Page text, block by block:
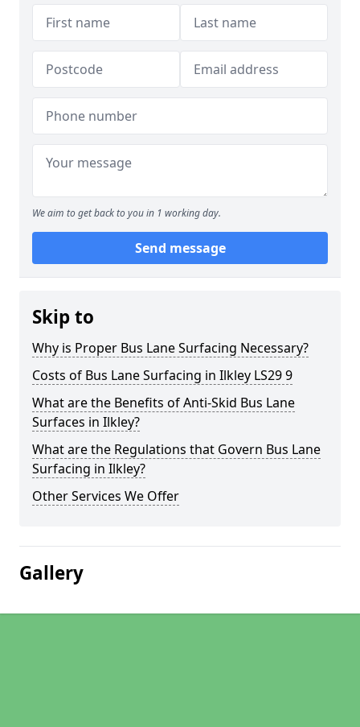
We aim to get back to you in 1 working day.
Send message
Skip to
Why is Proper Bus Lane Surfacing Necessary?
Costs of Bus Lane Surfacing in Ilkley LS29 9
What are the Benefits of Anti-Skid Bus Lane
Surfaces in Ilkley?
What are the Regulations that Govern Bus Lane
Surfacing in Ilkley?
Other Services We Offer
Gallery